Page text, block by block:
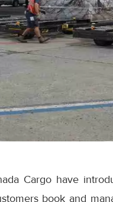
Cargo have
book and